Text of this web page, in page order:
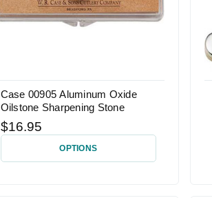
Case 00905 Aluminum Oxide
Oilstone Sharpening Stone
$16.95
OPTIONS